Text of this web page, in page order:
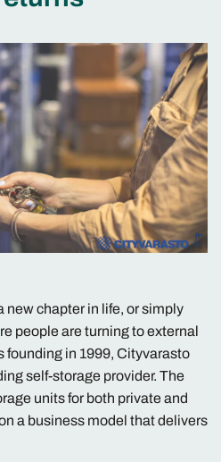
new chapter in life, or simply
people are turning to external
founding in 1999, Cityvarasto
self-storage provider. The
units for both private and
a business model that delivers